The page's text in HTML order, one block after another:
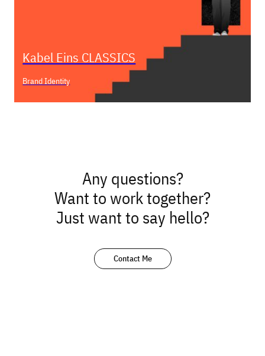
Kabel Eins CLASSICS
Brand Identity
Any questions?
Want to work together?
Just want to say hello?
Contact Me